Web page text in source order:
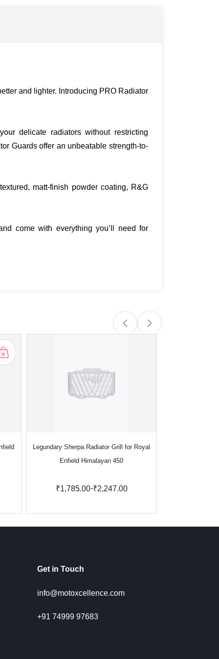
and lighter. Introducing PRO Radiator
delicate radiators without restricting
Guards offer an unbeatable strength-to-
matt-finish powder coating, R&G
come with everything you’ll need for
Legundary Sherpa Radiator Grill for Royal
Enfield Himalayan 450
₹1,785.00-₹2,247.00
Get in Touch
info@motoxcellence.com
+91 74999 97683